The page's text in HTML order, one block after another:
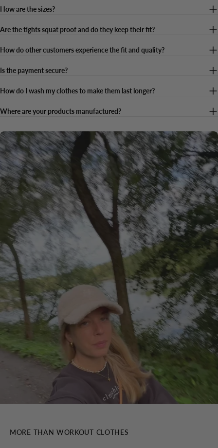
How are the sizes?
Are the tights squat proof and do they keep their fit?
How do other customers experience the fit and quality?
Is the payment secure?
How do I wash my clothes to make them last longer?
Where are your products manufactured?
MORE THAN WORKOUT CLOTHES